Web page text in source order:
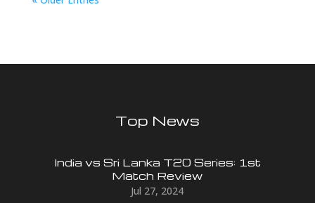
Top News
India vs Sri Lanka T20 Series: 1st
Match Review
Jul 27, 2024